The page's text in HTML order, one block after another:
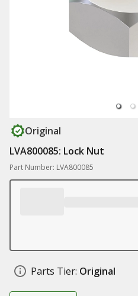
Original
LVA800085: Lock Nut
Part Number: LVA800085
Parts Tier: Original